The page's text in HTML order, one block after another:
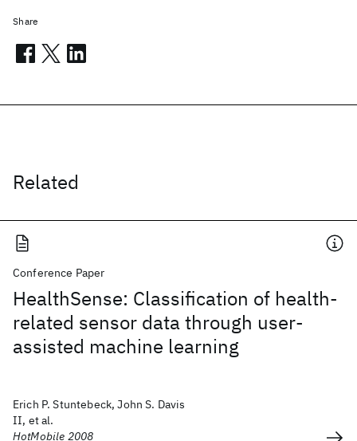
Related
Conference Paper
HealthSense: Classification of health-
related sensor data through user-
assisted machine learning
Erich P. Stuntebeck, John S. Davis
II, et al.
HotMobile 2008
Share